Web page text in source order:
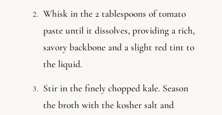
Whisk in the 2 tablespoons of tomato
paste until it dissolves, providing a rich,
savory backbone and a slight red tint to
the liquid.
Stir in the finely chopped kale. Season
the broth with the kosher salt and